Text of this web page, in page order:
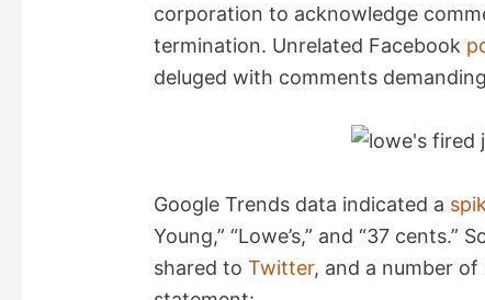
corporation to acknowledge
termination. Unrelated Facebook
deluged with comments
Google Trends data indicated a
Young,” “Lowe’s,” and “37
shared toTwitter, and a number of